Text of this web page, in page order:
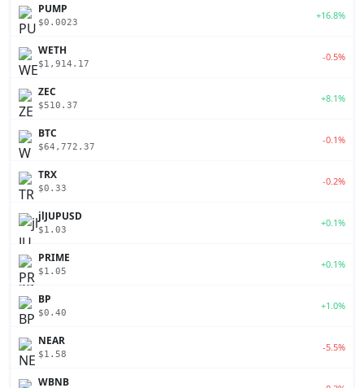
PUMP
$0.0023
+16.8%
WETH
$1,914.17
-0.5%
ZEC
$510.37
+8.1%
BTC
$64,772.37
-0.1%
TRX
$0.33
-0.2%
jlJUPUSD
$1.03
+0.1%
PRIME
$1.05
+0.1%
BP
$0.40
+1.0%
NEAR
$1.58
-5.5%
WBNB